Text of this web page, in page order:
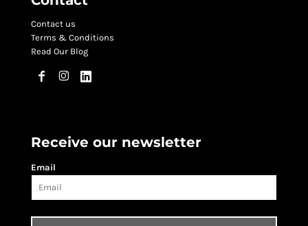
Contact us
Terms & Conditions
Read Our Blog
Receive our newsletter
Email